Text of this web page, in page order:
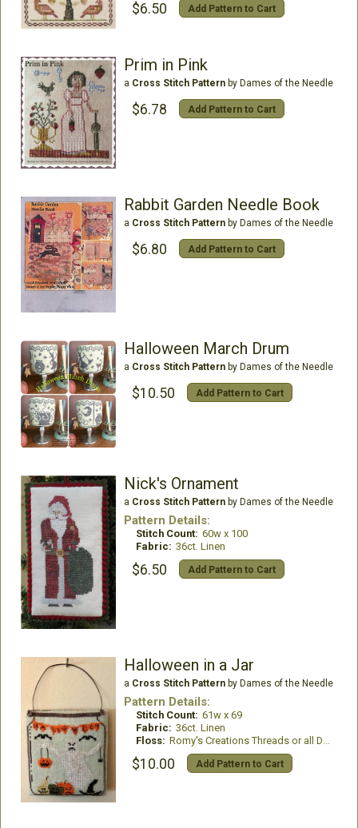
$6.50 Add Pattern to Cart
Prim in Pink
a Cross Stitch Patternby Dames of the Needle
$6.78 Add Pattern to Cart
Rabbit Garden Needle Book
a Cross Stitch Patternby Dames of the Needle
$6.80 Add Pattern to Cart
Halloween March Drum
a Cross Stitch Patternby Dames of the Needle
$10.50 Add Pattern to Cart
Nick's Ornament
a Cross Stitch Patternby Dames of the Needle
Pattern Details:
Stitch Count: 60w x 100
Fabric: 36ct. Linen
$6.50 Add Pattern to Cart
Halloween in a Jar
a Cross Stitch Patternby Dames of the Needle
Pattern Details:
Stitch Count: 61w x 69
Fabric: 36ct. Linen
Floss: Romy's Creations Threads or all DMC
$10.00 Add Pattern to Cart